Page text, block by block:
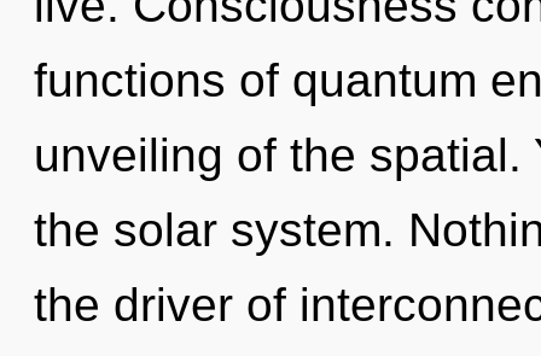
functions of quantum
unveiling of the spatial.
the solar system.
the driver of